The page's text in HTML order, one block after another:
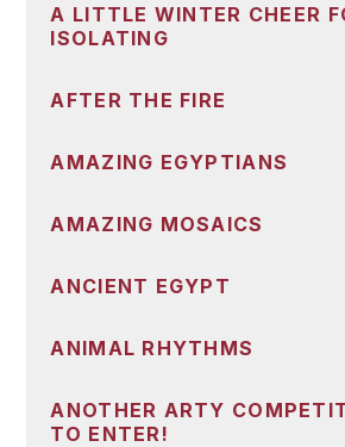
A LITTLE WINTER CHEER
ISOLATING
AFTER THE FIRE
AMAZING EGYPTIANS
AMAZING MOSAICS
ANCIENT EGYPT
ANIMAL RHYTHMS
ANOTHER ARTY
TO ENTER!